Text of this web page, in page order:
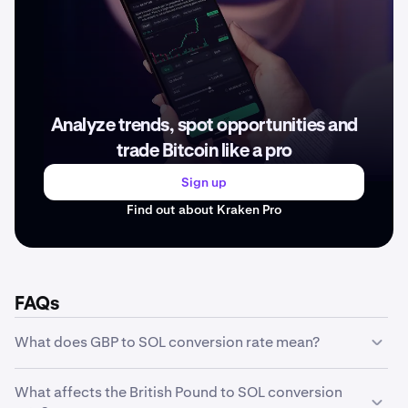
Analyze trends, spot opportunities and
trade Bitcoin like a pro
Sign up
Find out about Kraken Pro
FAQs
What does GBP to SOL conversion rate mean?
one unit of British Pound is worth in SOL. For example, if
What affects the British Pound to SOL conversion